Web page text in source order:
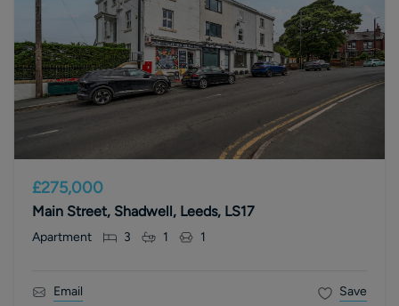
£275,000
Main Street, Shadwell, Leeds, LS17
Apartment 3 1 1
Email Save